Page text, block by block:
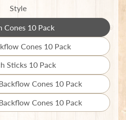
menu
Style
Cones 10 Pack
Translation
missing:
Cones 10 Pack
Translation
missing:
Sticks 10 Pack
Translation
missing:Cones 10 Pack
Translation
missing:Cones 10 Pack
Translation